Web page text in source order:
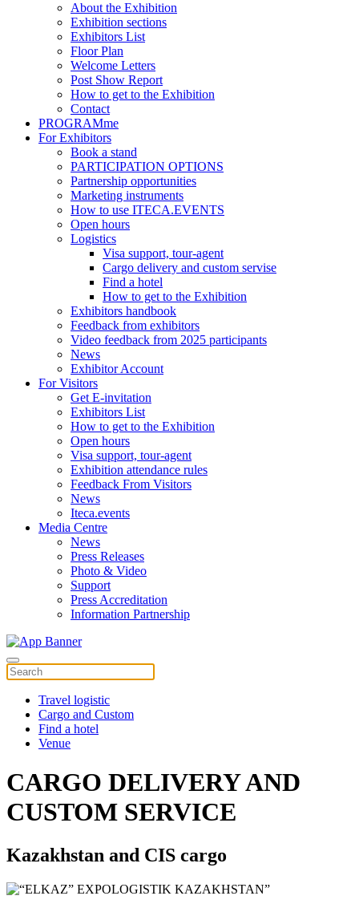
About the Exhibition
Exhibition sections
Exhibitors List
Floor Plan
Welcome Letters
Post Show Report
How to get to the Exhibition
Contact
PROGRAMme
For Exhibitors
Book a stand
PARTICIPATION OPTIONS
Partnership opportunities
Marketing instruments
How to use ITECA.EVENTS
Open hours
Logistics
Visa support, tour-agent
Cargo delivery and custom servise
Find a hotel
How to get to the Exhibition
Exhibitors handbook
Feedback from exhibitors
Video feedback from 2025 participants
News
Exhibitor Account
For Visitors
Get E-invitation
Exhibitors List
How to get to the Exhibition
Open hours
Visa support, tour-agent
Exhibition attendance rules
Feedback From Visitors
News
Iteca.events
Media Centre
News
Press Releases
Photo & Video
Support
Press Accreditation
Information Partnership
Travel logistic
Cargo and Custom
Find a hotel
Venue
CARGO DELIVERY AND
CUSTOM SERVICE
Kazakhstan and CIS cargo